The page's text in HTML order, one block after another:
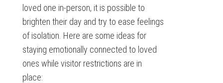
loved one in-person, it is possible to
brighten their day and try to ease feelings
of isolation. Here are some ideas for
staying emotionally connected to loved
ones while visitor restrictions are in
place: